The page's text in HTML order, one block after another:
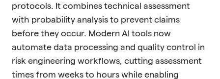
protocols. It combines technical assessment
with probability analysis to prevent claims
before they occur. Modern AI tools now
automate data processing and quality control in
risk engineering workflows, cutting assessment
times from weeks to hours while enabling